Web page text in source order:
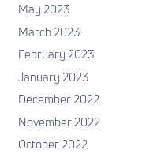
May 2023
March 2023
February 2023
January 2023
December 2022
November 2022
October 2022